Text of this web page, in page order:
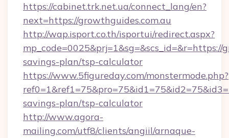
https://cabinet.trk.net.ua/connect_lang/en?
next=https://growthguides.com.au
http://wap.isport.co.th/isportui/redirect.aspx?
savings-plan/tsp-calculator
https://www.5figureday.com/monstermode.php?
savings-plan/tsp-calculator
http://www.agora-
mailing.com/utf8/clients/angiil/arnaque-